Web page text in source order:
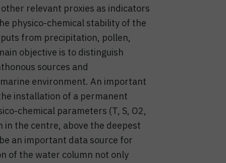
relevant proxies as indicators
physico-chemical stability of the
from precipitation, pollen,
objective is to distinguish
sources and
environment. An important
installation of a permanent
chemical parameters (T, S, O2,
the centre, above the deepest
an important data source for
of the water column not only